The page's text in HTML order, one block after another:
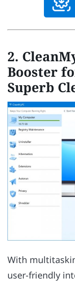
2.
Booster
Superb
With
user-friendly